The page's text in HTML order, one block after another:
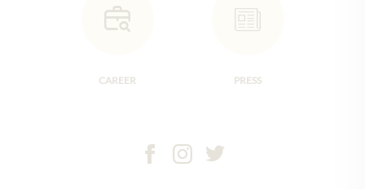
CAREER PRESS